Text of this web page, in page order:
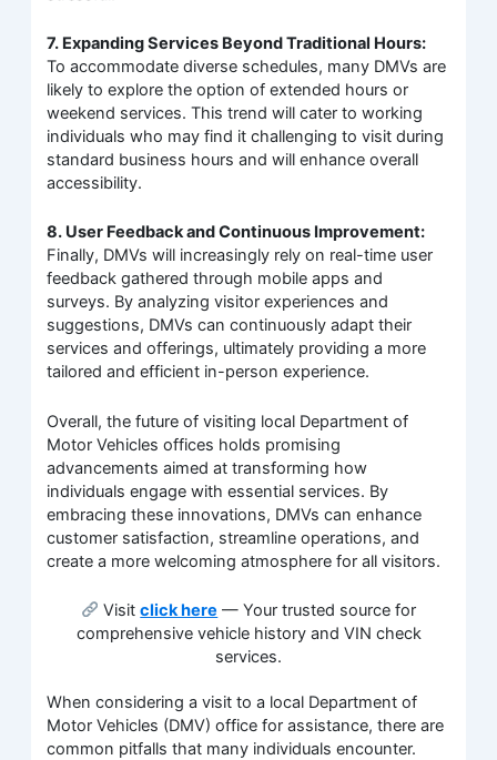
7. Expanding Services Beyond Traditional Hours:
To accommodate diverse schedules, many DMVs are
likely to explore the option of extended hours or
weekend services. This trend will cater to working
individuals who may find it challenging to visit during
standard business hours and will enhance overall
accessibility.
8. User Feedback and Continuous Improvement:
Finally, DMVs will increasingly rely on real-time user
feedback gathered through mobile apps and
surveys. By analyzing visitor experiences and
suggestions, DMVs can continuously adapt their
services and offerings, ultimately providing a more
tailored and efficient in-person experience.
Overall, the future of visiting local Department of
Motor Vehicles offices holds promising
advancements aimed at transforming how
individuals engage with essential services. By
embracing these innovations, DMVs can enhance
customer satisfaction, streamline operations, and
create a more welcoming atmosphere for all visitors.
Visitclick here — Your trusted source for
comprehensive vehicle history and VIN check
services.
When considering a visit to a local Department of
Motor Vehicles (DMV) office for assistance, there are
common pitfalls that many individuals encounter.